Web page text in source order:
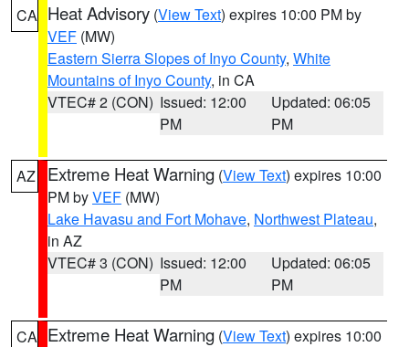
CA Heat Advisory (View Text) expires 10:00 PM by
VEF (MW)
Eastern Sierra Slopes of Inyo County, White
Mountains of Inyo County, in CA
VTEC# 2 (CON) Issued: 12:00
PM
Updated: 06:05
PM
AZ Extreme Heat Warning (View Text) expires 10:00
PM byVEF (MW)
Lake Havasu and Fort Mohave, Northwest Plateau,
in AZ
VTEC# 3 (CON) Issued: 12:00
PM
Updated: 06:05
PM
CA Extreme Heat Warning (View Text) expires 10:00